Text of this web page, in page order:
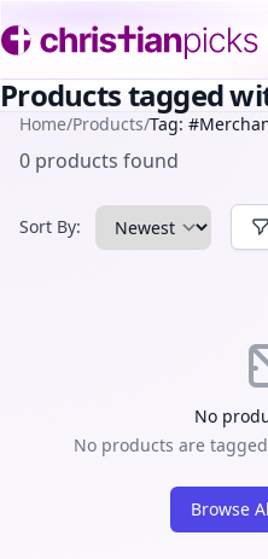
Products tagged
Home/Products/Tag:
0 products found
Sort By:
No
No products are
Browse